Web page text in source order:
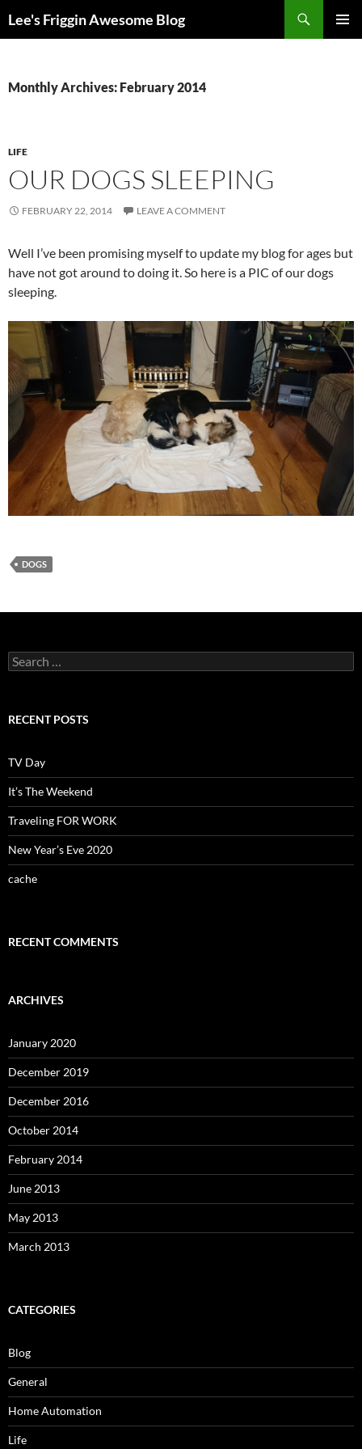
toLee's Friggin Awesome Blog
Monthly Archives: February 2014
LIFE
OUR DOGS SLEEPING
FEBRUARY 22, 2014 LEAVE A COMMENT
Well I’ve been promising myself to update my blog for ages but
have not got around to doing it. So here is a PIC of our dogs
sleeping.
DOGS
Search
for:
RECENT POSTS
TV Day
It’s The Weekend
Traveling FOR WORK
New Year’s Eve 2020
cache
RECENT COMMENTS
ARCHIVES
January 2020
December 2019
December 2016
October 2014
February 2014
June 2013
May 2013
March 2013
CATEGORIES
Blog
General
Home Automation
Life